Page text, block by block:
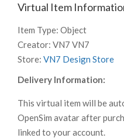
Virtual Item
Item Type: Object
Creator: VN7 VN7
Store: VN7 Design Store
Delivery Information:
This virtual item will be
OpenSim avatar after
linked to your account.